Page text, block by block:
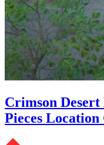
Crimson
Pieces Location